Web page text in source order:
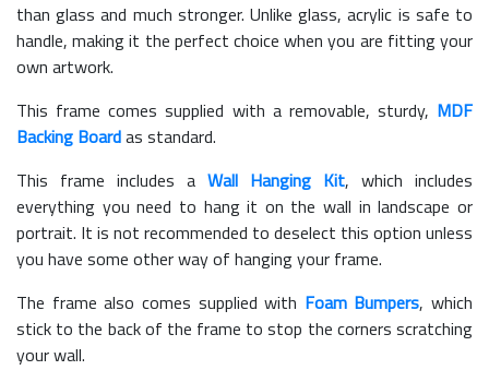
than glass and much stronger. Unlike glass, acrylic is safe to
handle, making it the perfect choice when you are fitting your
own artwork.
This frame comes supplied with a removable, sturdy, MDF
Backing Boardas standard.
This frame includes a Wall Hanging Kit, which includes
everything you need to hang it on the wall in landscape or
portrait. It is not recommended to deselect this option unless
you have some other way of hanging your frame.
The frame also comes supplied with Foam Bumpers, which
stick to the back of the frame to stop the corners scratching
your wall.